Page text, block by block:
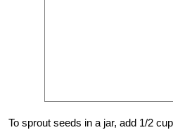
To sprout seeds in a jar, add 1/2